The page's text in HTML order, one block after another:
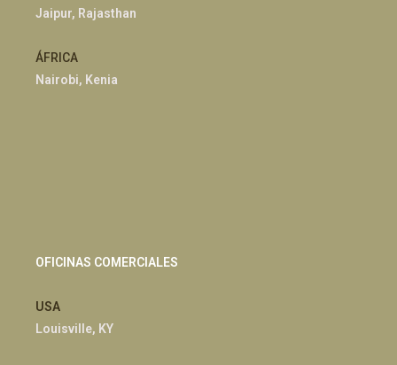
Jaipur, Rajasthan
ÁFRICA
Nairobi, Kenia
OFICINAS COMERCIALES
USA
Louisville, KY